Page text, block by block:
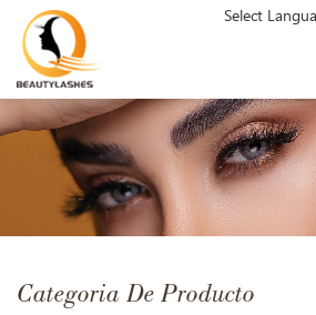
Select
Categoria De Producto